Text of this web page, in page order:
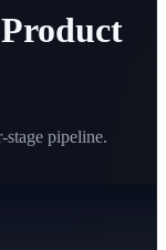
stage pipeline.